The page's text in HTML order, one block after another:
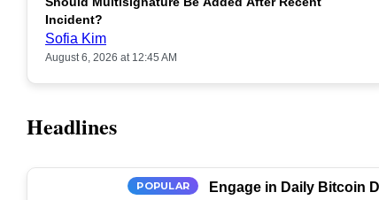
Incident?
Sofia Kim
August 6, 2026 at 12:45 AM
Headlines
POPULAR
Engage in Daily Bitcoin